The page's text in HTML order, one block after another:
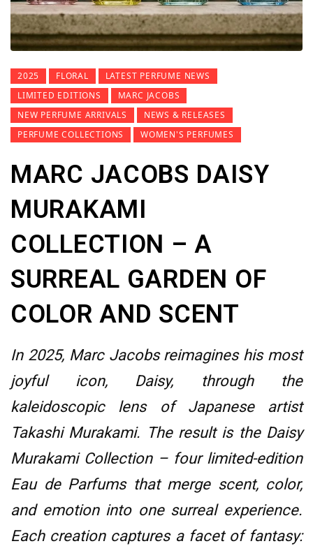
2025 FLORAL
LATEST PERFUME NEWS
LIMITED EDITIONS
MARC JACOBS
NEW PERFUME ARRIVALS
NEWS & RELEASES
PERFUME COLLECTIONS
WOMEN'S PERFUMES
MARC JACOBS DAISY
MURAKAMI
COLLECTION – A
SURREAL GARDEN OF
COLOR AND SCENT
In 2025, Marc Jacobs reimagines his most
joyful icon, Daisy, through the
kaleidoscopic lens of Japanese artist
Takashi Murakami. The result is the Daisy
Murakami Collection – four limited-edition
Eau de Parfums that merge scent, color,
and emotion into one surreal experience.
Each creation captures a facet of fantasy: